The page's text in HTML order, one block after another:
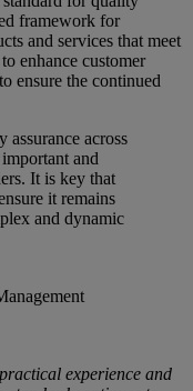
framework for
and services that meet
enhance customer
ensure the continued
assurance across
and
It is key that
it remains
and dynamic
experience and